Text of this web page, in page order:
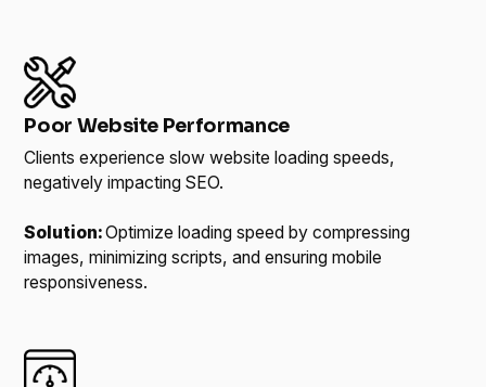
Poor Website Performance
Clients experience slow website loading speeds,
negatively impacting SEO.
Solution:Optimize loading speed by compressing
images, minimizing scripts, and ensuring mobile
responsiveness.